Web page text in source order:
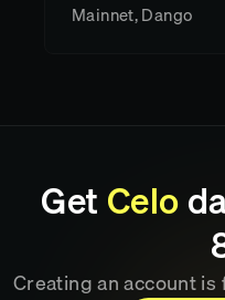
Mainnet, Dango
GetCelo
Creating an account